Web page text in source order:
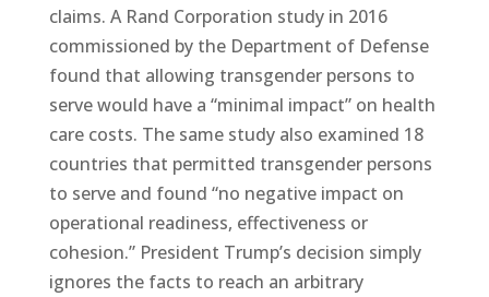
claims. A Rand Corporation study in 2016
commissioned by the Department of Defense
found that allowing transgender persons to
serve would have a “minimal impact” on health
care costs. The same study also examined 18
countries that permitted transgender persons
to serve and found “no negative impact on
operational readiness, effectiveness or
cohesion.” President Trump’s decision simply
ignores the facts to reach an arbitrary